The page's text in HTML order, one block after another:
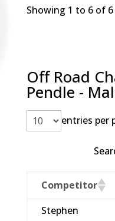
Showing 1 to 6 of
Off Road
Pendle -
entries per
Competitor
Stephen